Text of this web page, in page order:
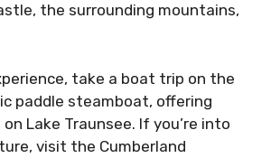
the surrounding mountains,
take a boat trip on the
paddle steamboat, offering
Lake Traunsee. If you’re into
visit the Cumberland